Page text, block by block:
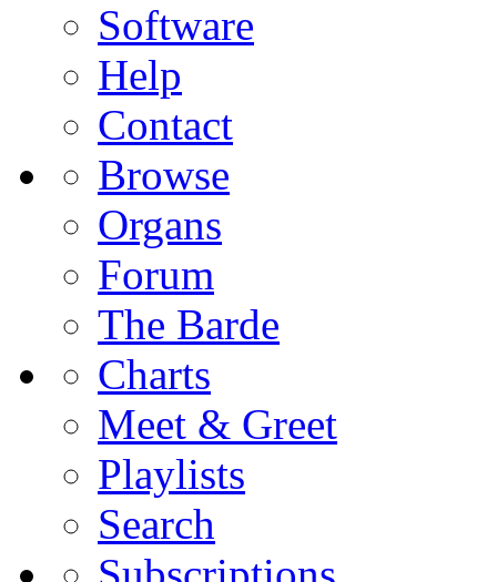
Software
Help
Contact
Browse
Organs
Forum
The Barde
Charts
Meet & Greet
Playlists
Search